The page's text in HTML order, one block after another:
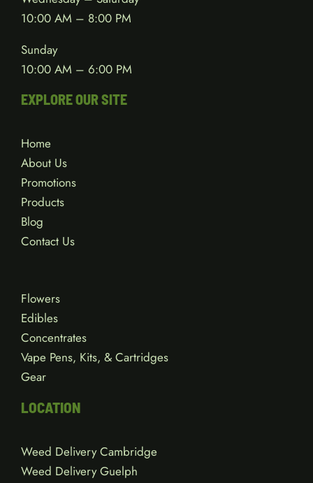
10:00 AM – 8:00 PM
Sunday
10:00 AM – 6:00 PM
EXPLORE OUR SITE
Home
About Us
Promotions
Products
Blog
Contact Us
Flowers
Edibles
Concentrates
Vape Pens, Kits, & Cartridges
Gear
LOCATION
Weed Delivery Cambridge
Weed Delivery Guelph